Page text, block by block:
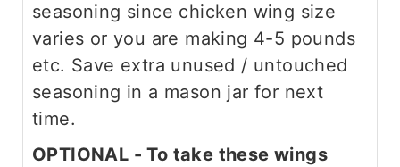
seasoning since chicken wing size
varies or you are making 4-5 pounds
etc. Save extra unused / untouched
seasoning in a mason jar for next
time.
OPTIONAL - To take these wings